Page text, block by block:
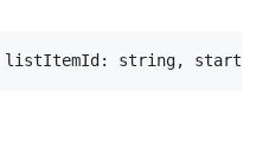
listItemId : string,